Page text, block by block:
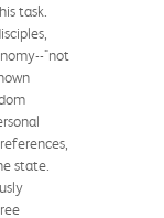
task.
"not
state.